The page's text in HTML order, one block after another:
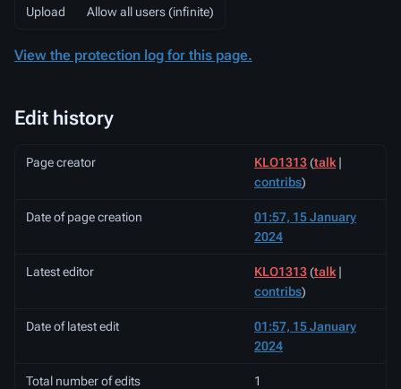
Upload Allow all users (infinite)
View the protection log for this page.
Edit history
Page creator KLO1313(talk |
contribs)
Date of page creation
01:57, 15 January
2024
Latest editor KLO1313(talk |
contribs)
Date of latest edit
01:57, 15 January
2024
Total number of edits 1